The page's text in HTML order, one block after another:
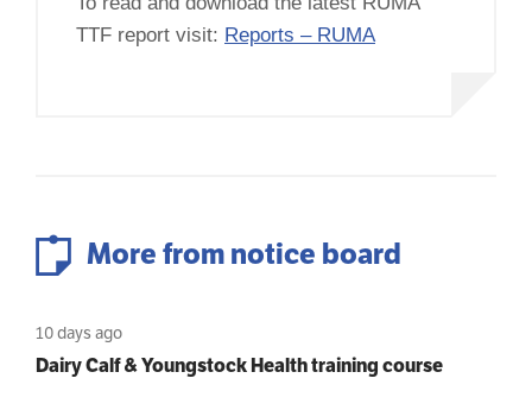
TTF report visit: Reports – RUMA
More from notice board
10 days ago
Dairy Calf & Youngstock Health training course